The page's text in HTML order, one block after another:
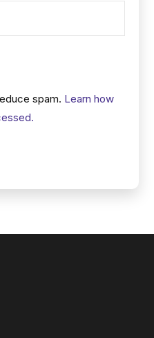
spam. Learn how